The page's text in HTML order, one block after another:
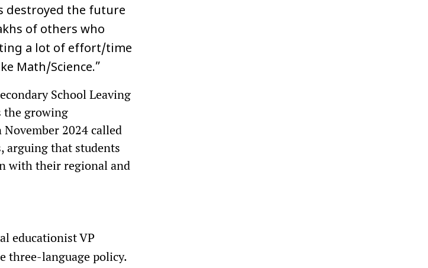
destroyed the future
of others who
a lot of effort/time
Math/Science.”
School Leaving
the growing
2024 called
arguing that students
with their regional and
educationist VP
three-language policy.